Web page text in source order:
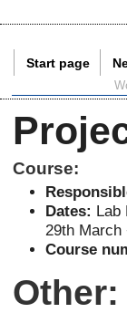
Start page
Course:
Dates: Lab
29th March
Course
Other: